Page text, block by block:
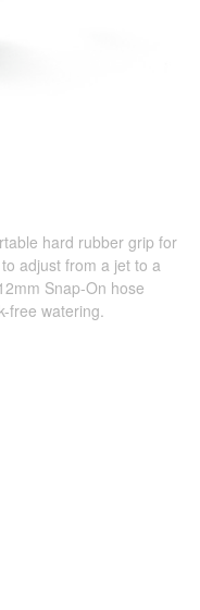
hard rubber grip for
adjust from a jet to a
Snap-On hose
free watering.